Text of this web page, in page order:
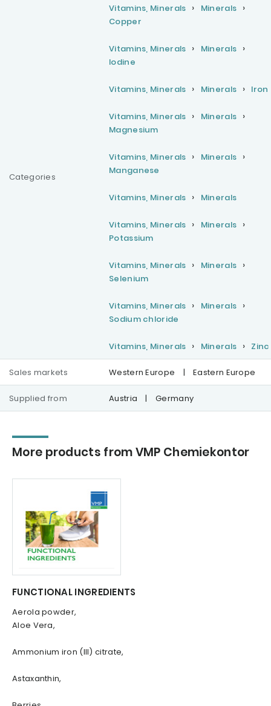
Categories
Vitamins, Minerals
Minerals
Copper
Vitamins, Minerals
Minerals
Iodine
Vitamins, Minerals Minerals Iron
Vitamins, Minerals
Minerals
Magnesium
Vitamins, Minerals
Minerals
Manganese
Vitamins, Minerals Minerals
Vitamins, Minerals
Minerals
Potassium
Vitamins, Minerals
Minerals
Selenium
Vitamins, Minerals
Minerals
Sodium chloride
Vitamins, Minerals Minerals Zinc
Sales markets Western Europe | Eastern Europe
Supplied from Austria | Germany
More products from VMP Chemiekontor
FUNCTIONAL INGREDIENTS
Aerola powder,
Aloe Vera,
Ammonium iron (III) citrate,
Astaxanthin,